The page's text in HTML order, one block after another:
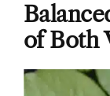
of Both